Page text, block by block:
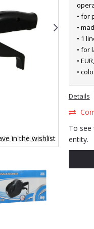
in the wishlist
• for
•
• 1
• for
•
•
Details
To see
entity.